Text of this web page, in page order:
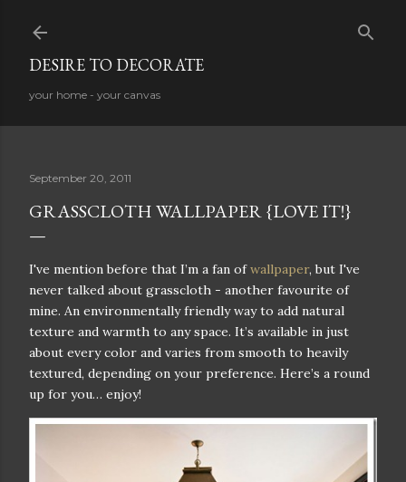
DESIRE TO DECORATE
your home - your canvas
September 20, 2011
GRASSCLOTH WALLPAPER {LOVE IT!}
I've mention before that I’m a fan ofwallpaper, but I've
never talked about grasscloth - another favourite of
mine. An environmentally friendly way to add natural
texture and warmth to any space. It’s available in just
about every color and varies from smooth to heavily
textured, depending on your preference. Here’s a round
up for you… enjoy!